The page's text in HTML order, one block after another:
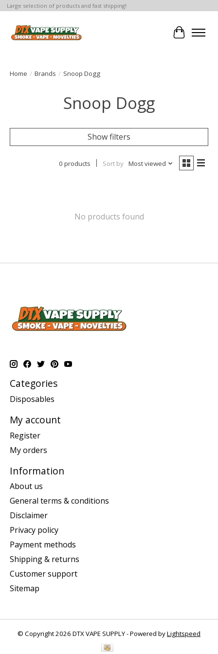
Large selection of products and fast shipping!
Cart
Home / Brands / Snoop Dogg
Snoop Dogg
Show filters
0 products Sort by Most viewed
No products found
Categories
Disposables
My account
Register
My orders
Information
About us
General terms & conditions
Disclaimer
Privacy policy
Payment methods
Shipping & returns
Customer support
Sitemap
© Copyright 2026 DTX VAPE SUPPLY - Powered byLightspeed